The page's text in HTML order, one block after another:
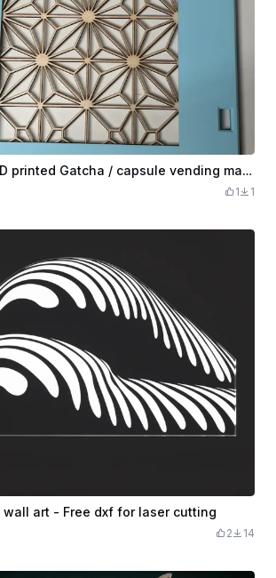
Side panel for 3D printed Gatcha / capsule vending machine
1 1
wall art - Free dxf for laser cutting
2 14